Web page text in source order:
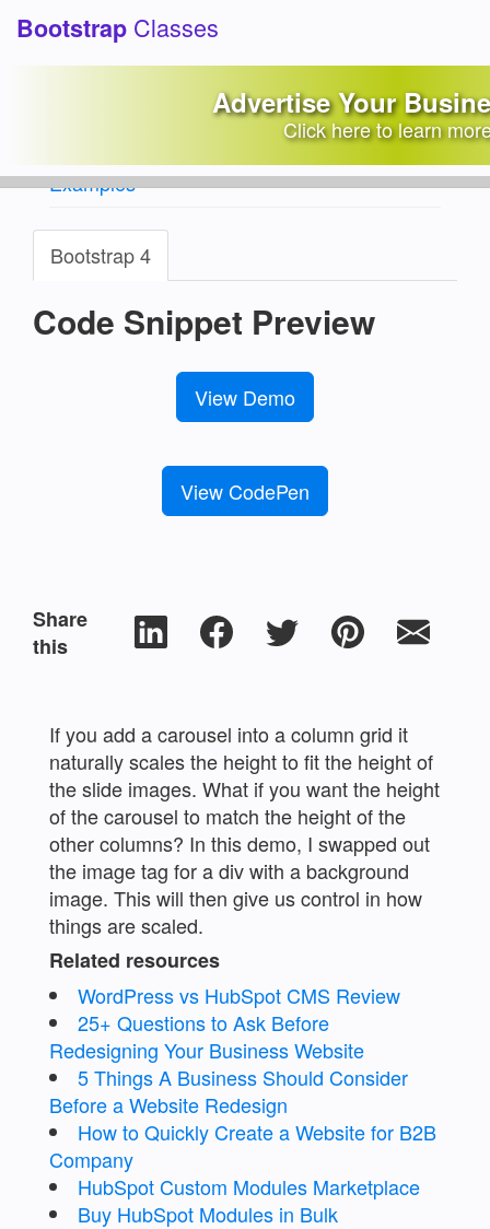
Bootstrap Classes
Advertise Your
Click here to learn
Carousel with auto height
background images
Examples
Bootstrap 4
Code Snippet Preview
View Demo
View CodePen
Share
this
If you add a carousel into a column grid it
naturally scales the height to fit the height of
the slide images. What if you want the height
of the carousel to match the height of the
other columns? In this demo, I swapped out
the image tag for a div with a background
image. This will then give us control in how
things are scaled.
Related resources
WordPress vs HubSpot CMS Review
25+ Questions to Ask Before
Redesigning Your Business Website
5 Things A Business Should Consider
Before a Website Redesign
How to Quickly Create a Website for B2B
Company
HubSpot Custom Modules Marketplace
Buy HubSpot Modules in Bulk